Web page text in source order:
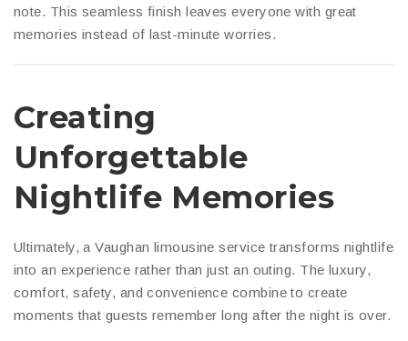
note. This seamless finish leaves everyone with great
memories instead of last-minute worries.
Creating
Unforgettable
Nightlife Memories
Ultimately, a Vaughan limousine service transforms nightlife
into an experience rather than just an outing. The luxury,
comfort, safety, and convenience combine to create
moments that guests remember long after the night is over.